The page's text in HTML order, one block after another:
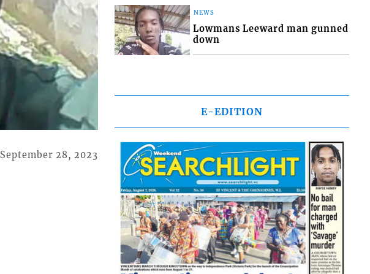
September 28, 2023
NEWS
Lowmans Leeward man gunned
down
E-EDITION